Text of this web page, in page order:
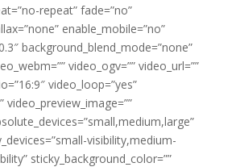
repeat” fade=”no”
enable_mobile=”no”
background_blend_mode=”none”
video_ogv=”” video_url=””
video_loop=”yes”
video_preview_image=””
visibility,medium-
sticky_background_color=””